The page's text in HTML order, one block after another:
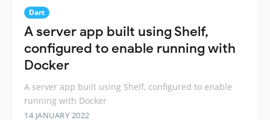
Dart
A server app built using Shelf,
configured to enable running with
Docker
A server app built using Shelf, configured to enable
running with Docker
14 JANUARY 2022